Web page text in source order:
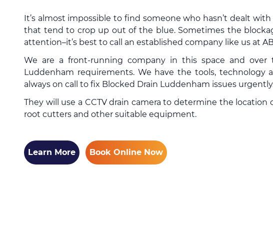
It’s almost impossible to find someone who hasn’t dealt
that tend to crop up out of the blue. Sometimes the
attention–it’s best to call an established company like us at
We are a front-running company in this space and
Luddenham requirements. We have the tools,
always on call to fix Blocked Drain Luddenham issues
They will use a CCTV drain camera to determine the
root cutters and other suitable equipment.
Learn More Book Online Now